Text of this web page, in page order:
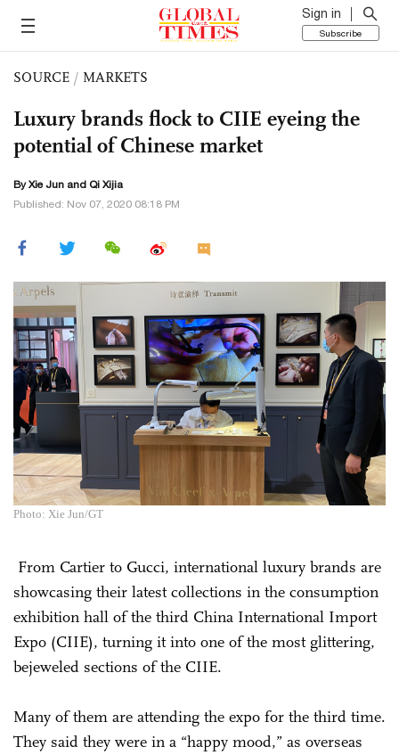
Sign in
Subscribe
SOURCE / MARKETS
Luxury brands flock to CIIE eyeing the
potential of Chinese market
ByXie Jun and Qi Xijia
Published: Nov 07, 2020 08:18 PM
Photo: Xie Jun/GT
From Cartier to Gucci, international luxury brands are
showcasing their latest collections in the consumption
exhibition hall of the third China International Import
Expo (CIIE), turning it into one of the most glittering,
bejeweled sections of the CIIE.
Many of them are attending the expo for the third time.
They said they were in a “happy mood,” as overseas